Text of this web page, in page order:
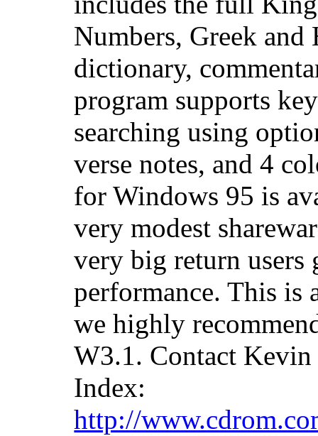
Numbers, Greek
dictionary,
program supports
searching using
verse notes, and 4
for Windows 95 is
very modest
very big return users
performance. This is
we highly
W3.1. Contact
Index:
http://